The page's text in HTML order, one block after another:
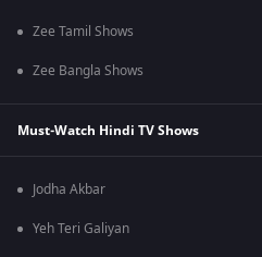
Zee Tamil Shows
Zee Bangla Shows
Must-Watch Hindi TV Shows
Jodha Akbar
Yeh Teri Galiyan